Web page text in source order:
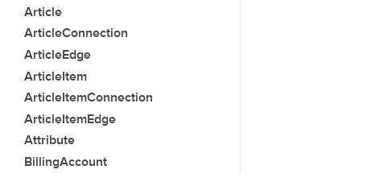
Article
ArticleConnection
ArticleEdge
ArticleItem
ArticleItemConnection
ArticleItemEdge
Attribute
BillingAccount